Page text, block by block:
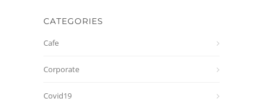
CATEGORIES
Cafe
Corporate
Covid19